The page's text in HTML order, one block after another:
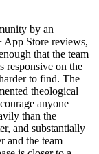
by an
Store reviews,
that the team
responsive on the
to find. The
theological
anyone
than the
and substantially
and the team